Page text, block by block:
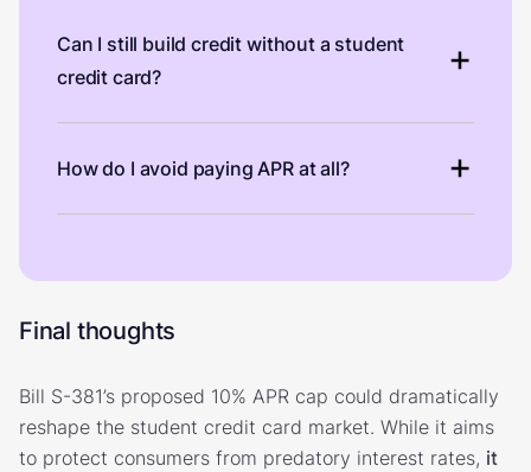
Can I still build credit without a student
credit card?
How do I avoid paying APR at all?
Final thoughts
Bill S-381’s proposed 10% APR cap could dramatically
reshape the student credit card market. While it aims
to protect consumers from predatory interest rates, it